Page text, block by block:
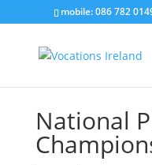
mobile: 086 782
National